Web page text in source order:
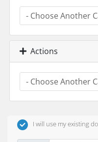
Actions
I will use my existing